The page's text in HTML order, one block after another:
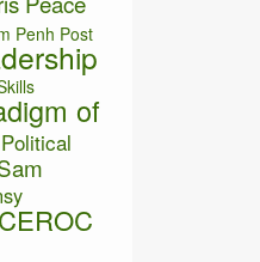
Penh Post
of
Political